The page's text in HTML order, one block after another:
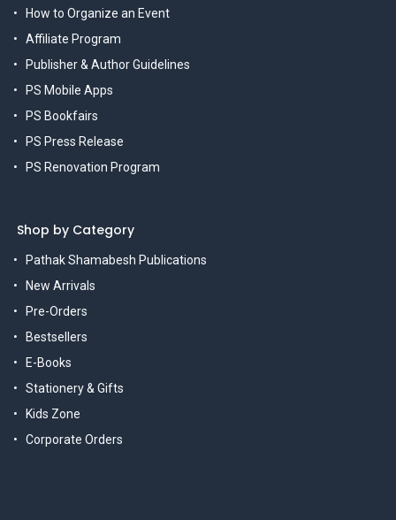
How to Organize an Event
Affiliate Program
Publisher & Author Guidelines
PS Mobile Apps
PS Bookfairs
PS Press Release
PS Renovation Program
Shop by Category
Pathak Shamabesh Publications
New Arrivals
Pre-Orders
Bestsellers
E-Books
Stationery & Gifts
Kids Zone
Corporate Orders